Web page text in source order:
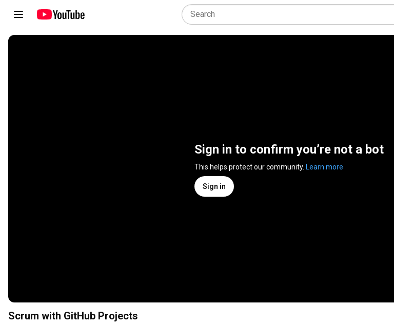
Sign in to confirm you’re not a bot
This helps protect our community. Learn more
Sign in
Scrum with GitHub Projects